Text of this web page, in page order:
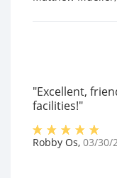
"Excellent,
facilities!"
Robby Os, 03/30/